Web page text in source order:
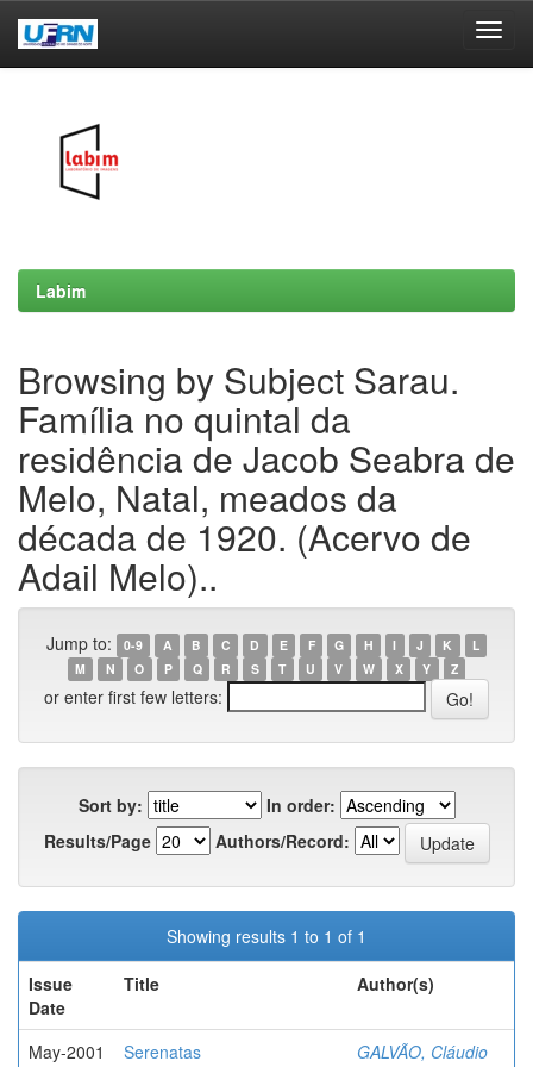
Labim
Browsing by Subject Sarau.
Família no quintal da
residência de Jacob Seabra de
Melo, Natal, meados da
década de 1920. (Acervo de
Adail Melo)..
Jump to: 0-9 A B C D E F G H I J K
L
M
N O P Q R S T U V W X Y Z
or enter first few letters:
Sort by:
In order:
Results/Page
Authors/Record:
Showing results 1 to 1 of 1
Issue
Date
Title Author(s)
May-2001 Serenatas
GALVÃO, Cláudio